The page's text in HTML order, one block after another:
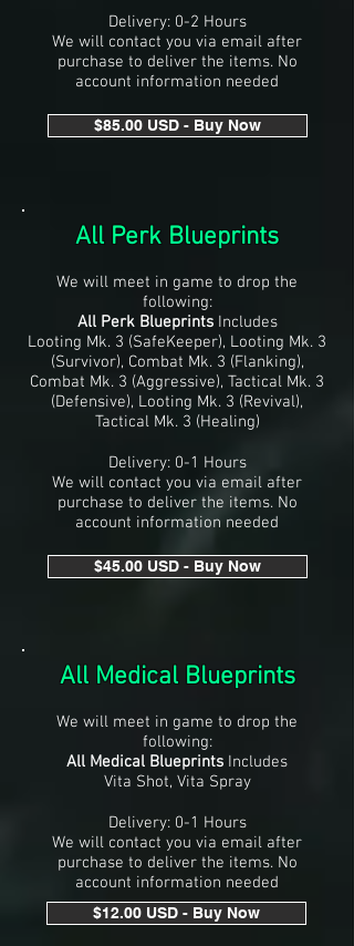
Delivery: 0-2 Hours
We will contact you via email after
purchase to deliver the items. No
account information needed
$85.00 USD - Buy Now
All Perk Blueprints
We will meet in game to drop the
following:
All Perk BlueprintsIncludes
Looting Mk. 3 (SafeKeeper), Looting Mk. 3
(Survivor), Combat Mk. 3 (Flanking),
Combat Mk. 3 (Aggressive), Tactical Mk. 3
(Defensive), Looting Mk. 3 (Revival),
Tactical Mk. 3 (Healing)
Delivery: 0-1 Hours
We will contact you via email after
purchase to deliver the items. No
account information needed
$45.00 USD - Buy Now
All Medical Blueprints
We will meet in game to drop the
following:
All Medical Blueprints Includes
Vita Shot, Vita Spray
Delivery: 0-1 Hours
We will contact you via email after
purchase to deliver the items. No
account information needed
$12.00 USD - Buy Now